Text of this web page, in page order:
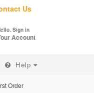
Us
Sign in
Account
Help
Order